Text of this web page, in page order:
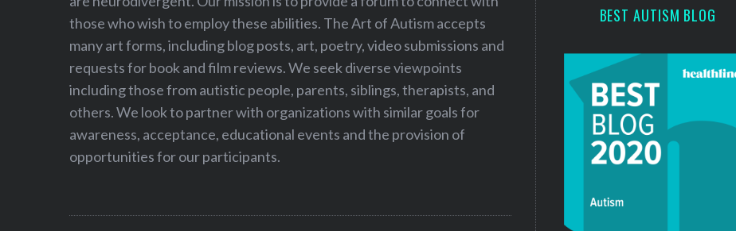
those who wish to employ these abilities. The Art of Autism accepts
many art forms, including blog posts, art, poetry, video submissions and
requests for book and film reviews. We seek diverse viewpoints
including those from autistic people, parents, siblings, therapists, and
others. We look to partner with organizations with similar goals for
awareness, acceptance, educational events and the provision of
opportunities for our participants.
BEST AUTISM BLOG